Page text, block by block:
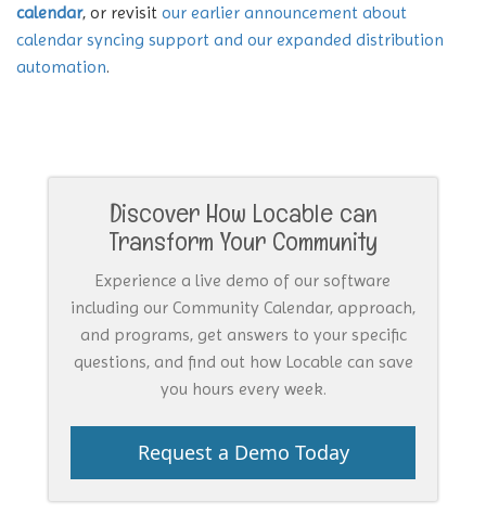
calendar, or revisit our earlier announcement about
calendar syncing support and our expanded distribution
automation.
Discover How Locable can
Transform Your Community
Experience a live demo of our software
including our Community Calendar, approach,
and programs, get answers to your specific
questions, and find out how Locable can save
you hours every week.
Request a Demo Today